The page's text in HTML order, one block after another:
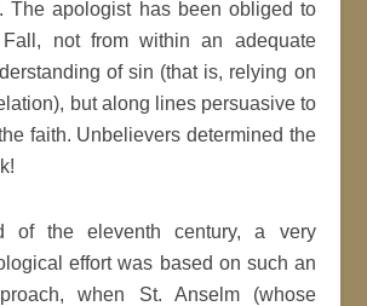
The apologist has been obliged to
not from within an adequate
of sin (that is, relying on
but along lines persuasive to
faith. Unbelievers determined the
of the eleventh century, a very
effort was based on such an
when St. Anselm (whose